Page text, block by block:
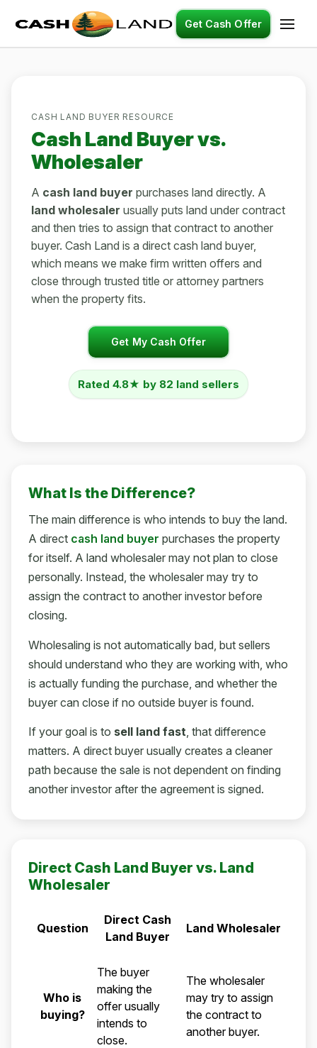
Get Cash Offer
CASH LAND BUYER RESOURCE
Cash Land Buyer vs.
Wholesaler
A cash land buyer purchases land directly. A
land wholesaler usually puts land under contract
and then tries to assign that contract to another
buyer. Cash Land is a direct cash land buyer,
which means we make firm written offers and
close through trusted title or attorney partners
when the property fits.
Get My Cash Offer
Rated 4.8★ by 82 land sellers
What Is the Difference?
The main difference is who intends to buy the land.
A direct cash land buyer purchases the property
for itself. A land wholesaler may not plan to close
personally. Instead, the wholesaler may try to
assign the contract to another investor before
closing.
Wholesaling is not automatically bad, but sellers
should understand who they are working with, who
is actually funding the purchase, and whether the
buyer can close if no outside buyer is found.
If your goal is to sell land fast , that difference
matters. A direct buyer usually creates a cleaner
path because the sale is not dependent on finding
another investor after the agreement is signed.
Direct Cash Land Buyer vs. Land
Wholesaler
Question
Direct Cash
Land Buyer
Land Wholesaler
Who is
buying?
The buyer
making the
offer usually
intends to
close.
The wholesaler
may try to assign
the contract to
another buyer.